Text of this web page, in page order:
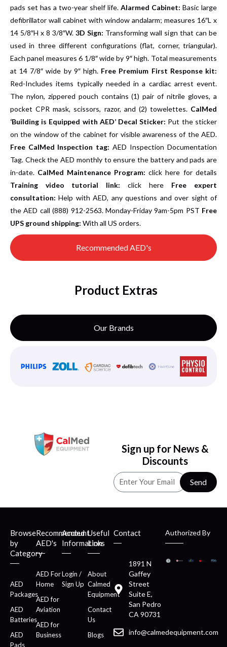
Recommended AED's
pads set has a two-year shelf life. Alarmed Cabinet: Basic large
defibrillator wall cabinet with window andalarm; measures 16″L x
14 5/8″H x 8 3/8″W. 3D Sign: Transforming wall sign that can be
used in three different configurations (flat, corner, triangular).
Each panel measures 6 1/8″ wide by 9″ high. Total measurements
at 14 7/8″ wide by 9″ high. Free Premium First Response kit:
Red-Includes items typically needed in a cardiac arrest event.
The nylon, zippered pouch contains (1) pair of nitrile gloves, a
pocket CPR mask, scissors, razor, and (2) towelettes. CalMed
‘Building is Equipped with AED’ Decal Sticker: Put the sticker
on the window of the cabinet for visible awareness of the AED.
Free CalMed Inspection tag: AED Inspection Documentation
Tag. Check the AED monthly to ensure the battery and pads are
in-date. CalMed Maintenance Program: click here for details
Training video tutorial link:
click here
Free expert
consultation: Help with AED, any questions and over sight of
the AED call (888) 912-2563. Monday-Friday 9am-5pm PST Free
UPS ground shipping: With all US orders.
Product Extras
Our Brands
Sign up for News &
Discounts
Send
Browse
by
Category
AED
Packages
AED
Batteries
AED
Pads
Recommended
AED's
AED For
Home
AED for
Aviation
AED for
Business
Account
Information
Login /
Sign Up
Useful
Links
About
Calmed
Equipment
Contact
Us
Blogs
Contact
1891 N
Gaffey
Street
Suite E,
San Pedro
CA 90731
info@calmedequipment.com
Authorized By